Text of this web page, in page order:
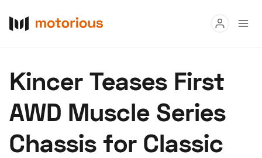
Buy
Research
Auctions
Kincer Teases First
AWD Muscle Series
Chassis for Classic